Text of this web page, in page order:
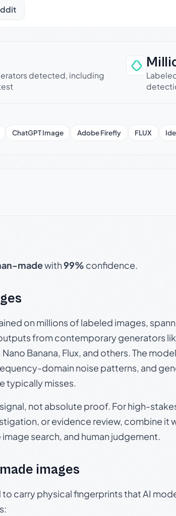
detected, including
ChatGPT Image Adobe Firefly FLUX
madewith99% confidence.
on millions of labeled images,
from contemporary generators
Banana, Flux, and others. The
domain noise patterns, and
typically misses.
not absolute proof. For high-
or evidence review, combine it
search, and human judgement.
images
carry physical fingerprints that AI